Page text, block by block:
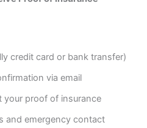
credit card or bank transfer)
via email
your proof of insurance
and emergency contact